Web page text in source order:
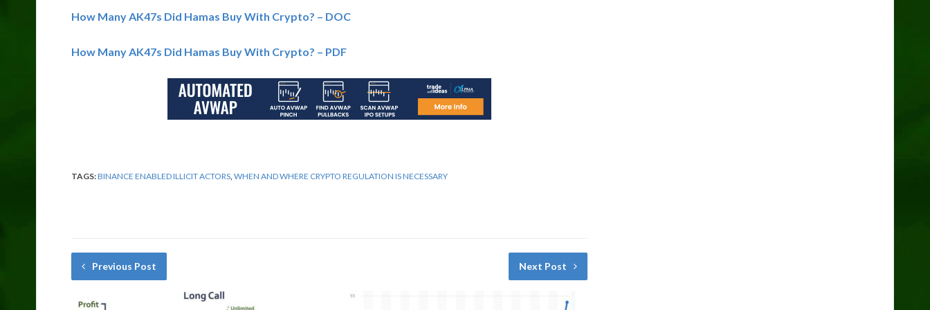
How Many AK47s Did Hamas Buy With Crypto? – DOC
How Many AK47s Did Hamas Buy With Crypto? – PDF
TAGS:BINANCE ENABLED ILLICIT ACTORS WHEN AND WHERE CRYPTO REGULATION IS NECESSARY
Previous Post Next Post